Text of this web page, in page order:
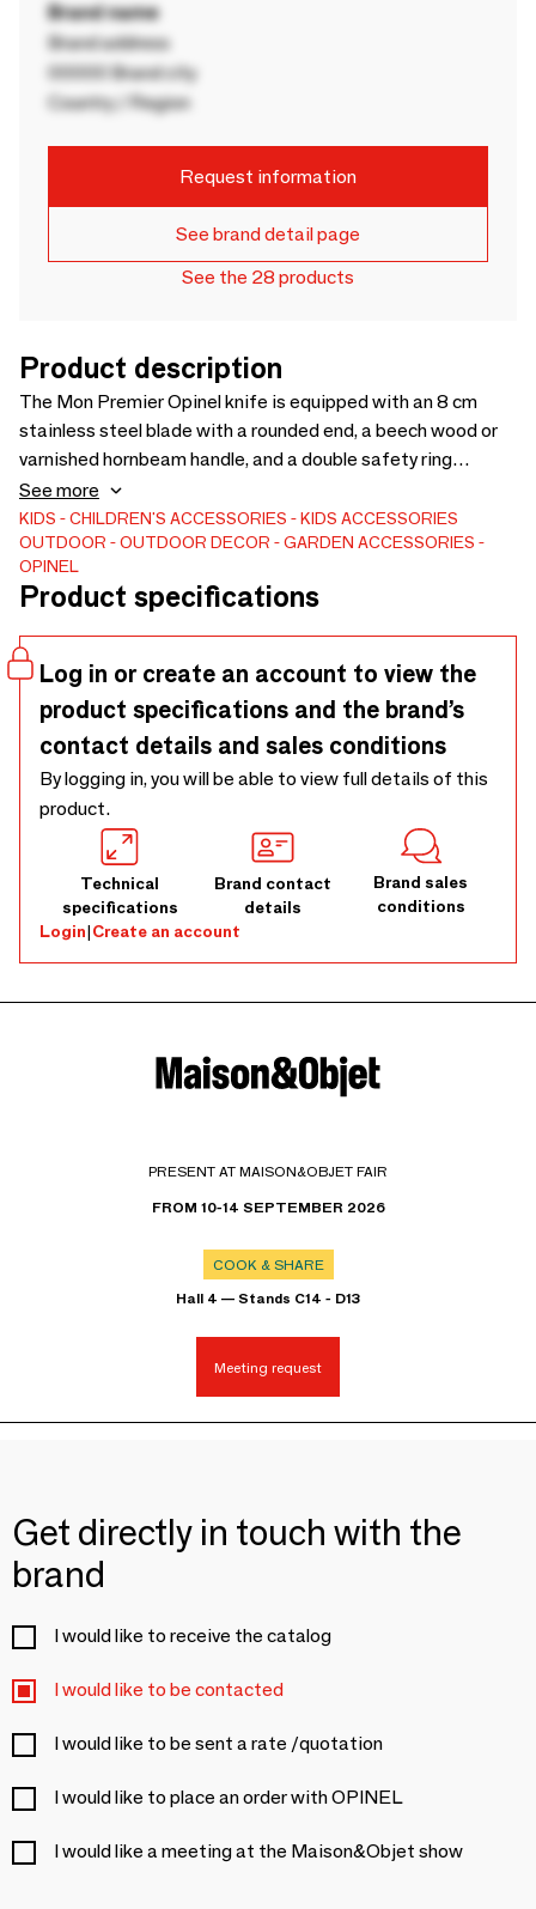
Brand name
Brand address
00000 Brand city
Country / Region
Request information
See brand detail page
See the 28 products
Product description
The Mon Premier Opinel knife is equipped with an 8 cm
stainless steel blade with a rounded end, a beech wood or
varnished hornbeam handle, and a double safety ring
blocking the blade in the open or closed position. It is
available in several colors: red, blue, apple green, apple, pink,
mandarin or natural. It is also available in a box: the My first
natural Opinel knife the belt holster made from crushed
plastic bottles (100% recycled PET) and leather
regenerated from leather scraps. Made in France.
See more
KIDS CHILDREN'S ACCESSORIES
KIDS ACCESSORIES
OUTDOOR
OUTDOOR DECOR
GARDEN ACCESSORIES
OPINEL
Product specifications
Log in or create an account to view the
product specifications and the brand’s
contact details and sales conditions
By logging in, you will be able to view full details of this
product.
Technical
specifications
Brand contact
details
Brand sales
conditions
Login|Create an account
PRESENT AT MAISON&OBJET FAIR
FROM 10-14 SEPTEMBER 2026
COOK & SHARE
Hall 4 — Stands C14 - D13
Meeting request
Get directly in touch with the
brand
I would like to receive the catalog
I would like to be contacted
I would like to be sent a rate /quotation
I would like to place an order with OPINEL
I would like a meeting at the Maison&Objet show